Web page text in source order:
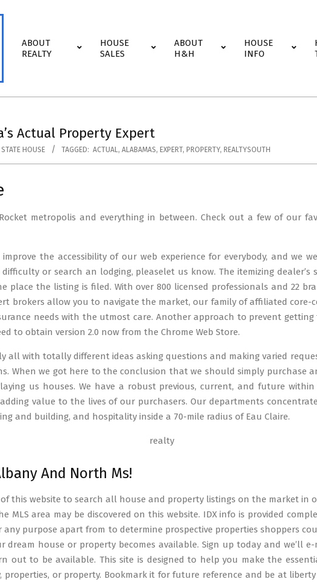
Navigation
ABOUT
REALTY
HOUSE
SALES
ABOUT
H&H
HOUSE
INFO
Actual Property Expert
STATE HOUSE TAGGED: ACTUAL, ALABAMAS, EXPERT, PROPERTY, REALTYSOUTH
metropolis and everything in between. Check out a few of our
the accessibility of our web experience for everybody, and we
or search an lodging, pleaselet us know. The itemizing dealer’s
place the listing is filed. With over 800 licensed professionals and 22
brokers allow you to navigate the market, our family of affiliated core-
needs with the utmost care. Another approach to prevent getting
to obtain version 2.0 now from the Chrome Web Store.
all with totally different ideas asking questions and making varied
When we got here to the conclusion that we should simply purchase
us houses. We have a robust previous, current, and future within
value to the lives of our purchasers. Our departments
and building, and hospitality inside a 70-mile radius of Eau Claire.
And North Ms!
this website to search all house and property listings on the market in
MLS area may be discovered on this website. IDX info is provided
purpose apart from to determine prospective properties shoppers
dream house or property becomes available. Sign up today and we’ll
out to be available. This site is designed to help you make the
properties, or property. Bookmark it for future reference and be at